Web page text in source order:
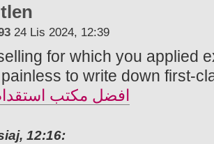
24 Lis 2024, 12:39
for which you applied
to write down first-
افضل مكتب
12:16: